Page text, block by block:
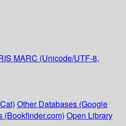
MARC (Unicode/UTF-8,
Other Databases (Google
(Bookfinder.com) Open Library